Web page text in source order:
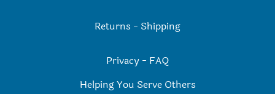
Returns - Shipping
Privacy - FAQ
Helping You Serve Others